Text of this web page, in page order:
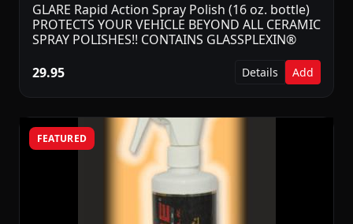
GLARE Rapid Action Spray Polish (16 oz. bottle)
PROTECTS YOUR VEHICLE BEYOND ALL CERAMIC
SPRAY POLISHES!! CONTAINS GLASSPLEXIN®
29.95
Details Add
FEATURED